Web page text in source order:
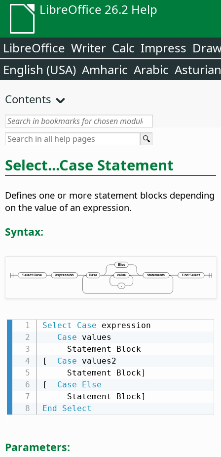
LibreOffice 26.2 Help
LibreOffice Writer Calc Impress
English (USA) Amharic Arabic Asturian
Contents
Select...Case Statement
Defines one or more statement blocks depending
on the value of an expression.
Syntax:
Select Case expression
Case values
[ Case values2
[ Case
Else
End
Select
Parameters: